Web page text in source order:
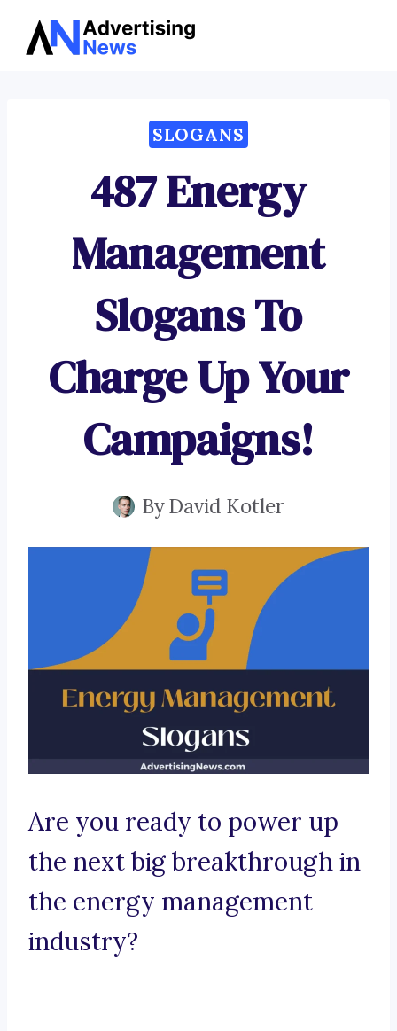
Skip
SLOGANS
487 Energy
Management
Slogans To
Charge Up Your
Campaigns!
ByDavid Kotler
Are you ready to power up
the next big breakthrough in
the energy management
industry?